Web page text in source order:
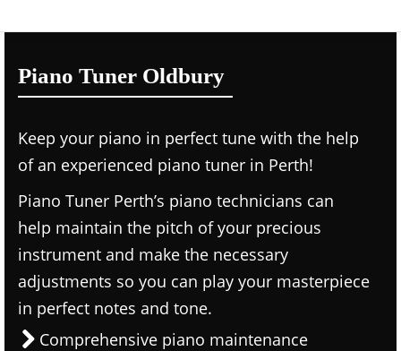
Piano Tuner Oldbury
Keep your piano in perfect tune with the help
of an experienced piano tuner in Perth!
Piano Tuner Perth’s piano technicians can
help maintain the pitch of your precious
instrument and make the necessary
adjustments so you can play your masterpiece
in perfect notes and tone.
Comprehensive piano maintenance